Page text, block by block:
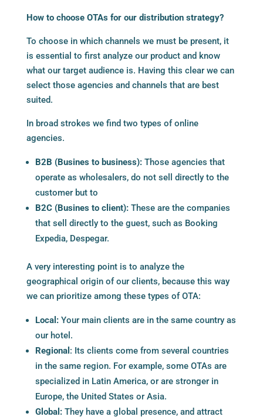
How to choose OTAs for our distribution strategy?
To choose in which channels we must be present, it
is essential to first analyze our product and know
what our target audience is. Having this clear we can
select those agencies and channels that are best
suited.
In broad strokes we find two types of online
agencies.
B2B (Busines to business):Those agencies that
operate as wholesalers, do not sell directly to the
customer but to
B2C (Busines to client):These are the companies
that sell directly to the guest, such as Booking
Expedia, Despegar.
A very interesting point is to analyze the
geographical origin of our clients, because this way
we can prioritize among these types of OTA:
Local:Your main clients are in the same country as
our hotel.
Regional : Its clients come from several countries
in the same region. For example, some OTAs are
specialized in Latin America, or are stronger in
Europe, the United States or Asia.
Global:They have a global presence, and attract